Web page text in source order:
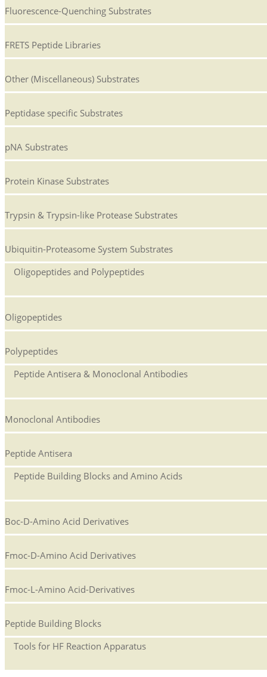
Fluorescence-Quenching Substrates
FRETS Peptide Libraries
Other (Miscellaneous) Substrates
Peptidase specific Substrates
pNA Substrates
Protein Kinase Substrates
Trypsin & Trypsin-like Protease Substrates
Ubiquitin-Proteasome System Substrates
Oligopeptides and Polypeptides
Oligopeptides
Polypeptides
Peptide Antisera & Monoclonal Antibodies
Monoclonal Antibodies
Peptide Antisera
Peptide Building Blocks and Amino Acids
Boc-D-Amino Acid Derivatives
Fmoc-D-Amino Acid Derivatives
Fmoc-L-Amino Acid-Derivatives
Peptide Building Blocks
Tools for HF Reaction Apparatus